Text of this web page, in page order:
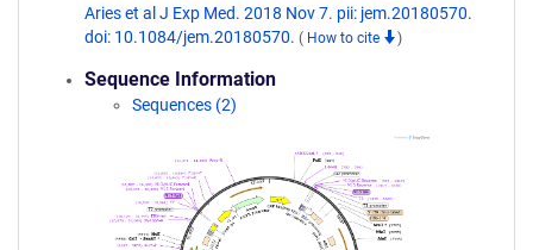
Aries et al J Exp Med. 2018 Nov 7. pii: jem.20180570.
doi: 10.1084/jem.20180570. ( How to cite )
Sequence Information
Sequences (2)